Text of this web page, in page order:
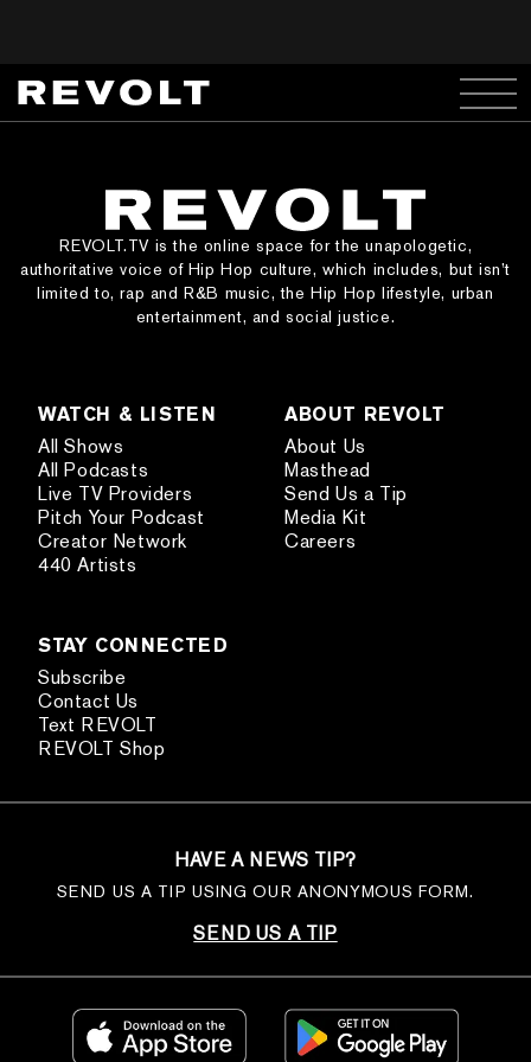
REVOLT.TV is the online space for the unapologetic,
authoritative voice of Hip Hop culture, which includes, but isn’t
limited to, rap and R&B music, the Hip Hop lifestyle, urban
entertainment, and social justice.
WATCH & LISTEN
All Shows
All Podcasts
Live TV Providers
Pitch Your Podcast
Creator Network
440 Artists
ABOUT REVOLT
About Us
Masthead
Send Us a Tip
Media Kit
Careers
STAY CONNECTED
Subscribe
Contact Us
Text REVOLT
REVOLT Shop
HAVE A NEWS TIP?
SEND US A TIP USING OUR ANONYMOUS FORM.
SEND US A TIP